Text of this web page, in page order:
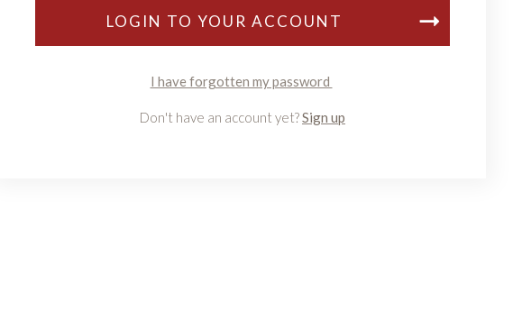
LOGIN TO YOUR ACCOUNT
I have forgotten my password
Don't have an account yet?Sign up